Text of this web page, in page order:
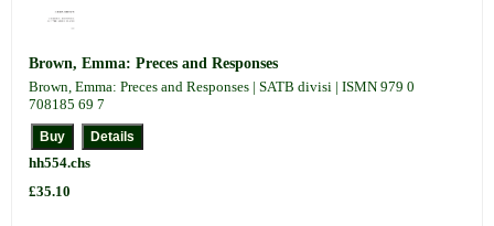
Brown, Emma: Preces and Responses
Brown, Emma: Preces and Responses | SATB divisi | ISMN 979 0
708185 69 7
hh554.chs
£35.10